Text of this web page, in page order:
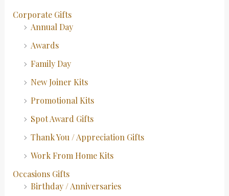
Corporate Gifts
Annual Day
Awards
Family Day
New Joiner Kits
Promotional Kits
Spot Award Gifts
Thank You / Appreciation Gifts
Work From Home Kits
Occasions Gifts
Birthday / Anniversaries